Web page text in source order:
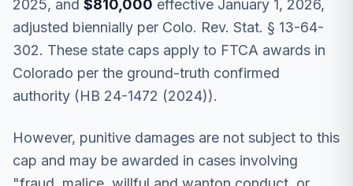
2025, and $810,000 effective January 1, 2026,
adjusted biennially per Colo. Rev. Stat. § 13-64-
302. These state caps apply to FTCA awards in
Colorado per the ground-truth confirmed
authority (HB 24-1472 (2024)).
However, punitive damages are not subject to this
cap and may be awarded in cases involving